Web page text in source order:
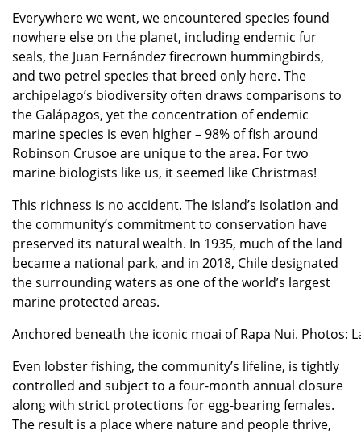
Everywhere we went, we encountered species found
nowhere else on the planet, including endemic fur
seals, the Juan Fernández firecrown hummingbirds,
and two petrel species that breed only here. The
archipelago’s biodiversity often draws comparisons to
the Galápagos, yet the concentration of endemic
marine species is even higher – 98% of fish around
Robinson Crusoe are unique to the area. For two
marine biologists like us, it seemed like Christmas!
This richness is no accident. The island’s isolation and
the community’s commitment to conservation have
preserved its natural wealth. In 1935, much of the land
became a national park, and in 2018, Chile designated
the surrounding waters as one of the world’s largest
marine protected areas.
Anchored beneath the iconic moai of Rapa Nui. Photos:
Even lobster fishing, the community’s lifeline, is tightly
controlled and subject to a four-month annual closure
along with strict protections for egg-bearing females.
The result is a place where nature and people thrive,